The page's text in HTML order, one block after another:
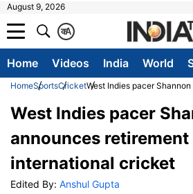
August 9, 2026
A
क
Home Videos India World
HomeSportsCricketWest Indies pacer
West Indies pacer
announces retirement
international cricket
Edited By: Anshul Gupta